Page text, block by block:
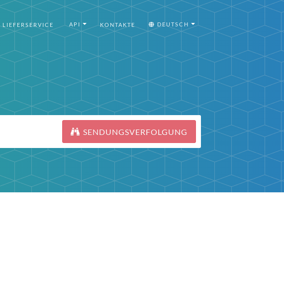
LIEFERSERVICE API KONTAKTE DEUTSCH
SENDUNGSVERFOLGUNG